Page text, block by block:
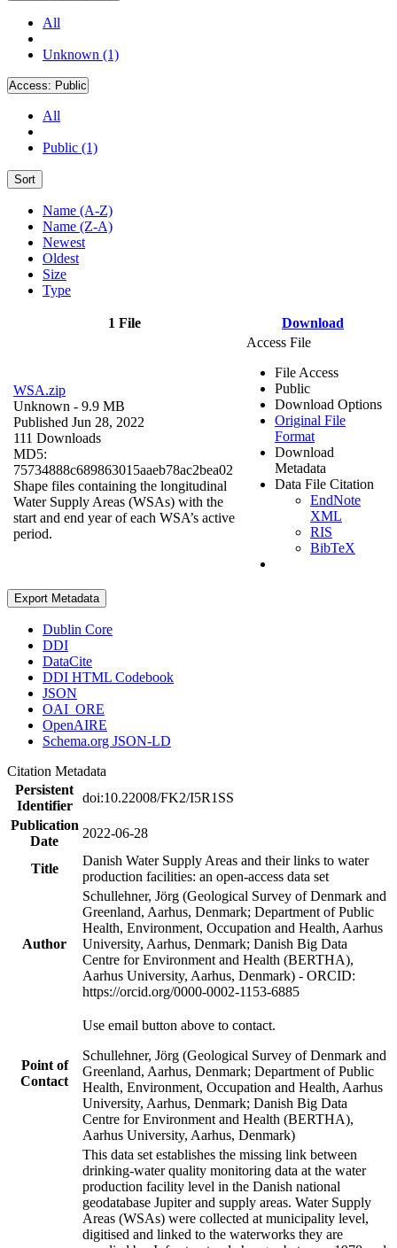
All
Unknown (1)
Access: Public
All
Public (1)
Sort
Name (A-Z)
Name (Z-A)
Newest
Oldest
Size
Type
1 File Download
WSA.zip
Unknown - 9.9 MB
Published Jun 28, 2022
111 Downloads
MD5:
75734888c689863015aaeb78ac2bea02
Shape files containing the longitudinal
Water Supply Areas (WSAs) with the
start and end year of each WSA’s active
period.
Access File
File Access
Public
Download Options
Original File
Format
Download
Metadata
Data File Citation
EndNote
XML
RIS
BibTeX
Export Metadata
Dublin Core
DDI
DataCite
DDI HTML Codebook
JSON
OAI_ORE
OpenAIRE
Schema.org JSON-LD
Citation Metadata
Persistent
Identifier
doi:10.22008/FK2/I5R1SS
Publication
Date
2022-06-28
Title
Danish Water Supply Areas and their links to water
production facilities: an open-access data set
Author
Schullehner, Jörg (Geological Survey of Denmark and
Greenland, Aarhus, Denmark; Department of Public
Health, Environment, Occupation and Health, Aarhus
University, Aarhus, Denmark; Danish Big Data
Centre for Environment and Health (BERTHA),
Aarhus University, Aarhus, Denmark) - ORCID:
https://orcid.org/0000-0002-1153-6885
Point of
Contact
Use email button above to contact.
Schullehner, Jörg (Geological Survey of Denmark and
Greenland, Aarhus, Denmark; Department of Public
Health, Environment, Occupation and Health, Aarhus
University, Aarhus, Denmark; Danish Big Data
Centre for Environment and Health (BERTHA),
Aarhus University, Aarhus, Denmark)
This data set establishes the missing link between
drinking-water quality monitoring data at the water
production facility level in the Danish national
geodatabase Jupiter and supply areas. Water Supply
Areas (WSAs) were collected at municipality level,
digitised and linked to the waterworks they are